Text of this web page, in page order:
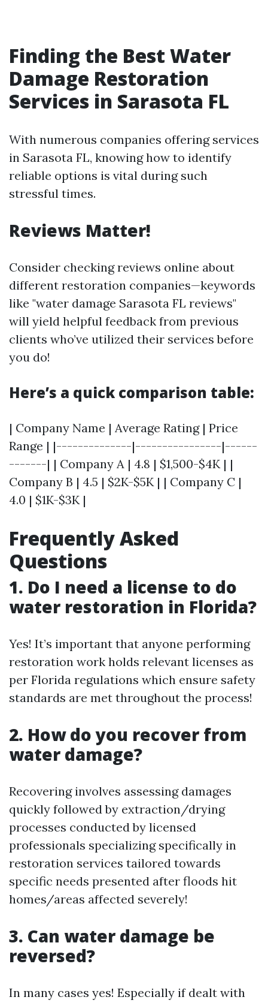
Finding the Best Water
Damage Restoration
Services in Sarasota FL
With numerous companies offering services
in Sarasota FL, knowing how to identify
reliable options is vital during such
stressful times.
Reviews Matter!
Consider checking reviews online about
different restoration companies—keywords
like "water damage Sarasota FL reviews"
will yield helpful feedback from previous
clients who’ve utilized their services before
you do!
Here’s a quick comparison table:
| Company Name | Average Rating | Price
Range | |--------------|----------------|------
-------| | Company A | 4.8 | $1,500-$4K | |
Company B | 4.5 | $2K-$5K | | Company C |
4.0 | $1K-$3K |
Frequently Asked
Questions
1. Do I need a license to do
water restoration in Florida?
Yes! It’s important that anyone performing
restoration work holds relevant licenses as
per Florida regulations which ensure safety
standards are met throughout the process!
2. How do you recover from
water damage?
Recovering involves assessing damages
quickly followed by extraction/drying
processes conducted by licensed
professionals specializing specifically in
restoration services tailored towards
specific needs presented after floods hit
homes/areas affected severely!
3. Can water damage be
reversed?
In many cases yes! Especially if dealt with